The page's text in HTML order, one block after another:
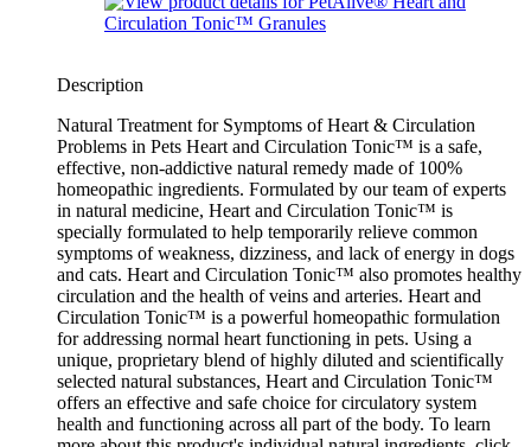
Description
Natural Treatment for Symptoms of Heart & Circulation
Problems in Pets Heart and Circulation Tonic™ is a safe,
effective, non-addictive natural remedy made of 100%
homeopathic ingredients. Formulated by our team of experts
in natural medicine, Heart and Circulation Tonic™ is
specially formulated to help temporarily relieve common
symptoms of weakness, dizziness, and lack of energy in dogs
and cats. Heart and Circulation Tonic™ also promotes healthy
circulation and the health of veins and arteries. Heart and
Circulation Tonic™ is a powerful homeopathic formulation
for addressing normal heart functioning in pets. Using a
unique, proprietary blend of highly diluted and scientifically
selected natural substances, Heart and Circulation Tonic™
offers an effective and safe choice for circulatory system
health and functioning across all part of the body. To learn